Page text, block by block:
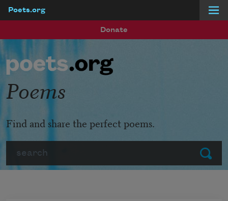
Poets.org
Donate
Submit
Poems
Find and share the perfect poems.